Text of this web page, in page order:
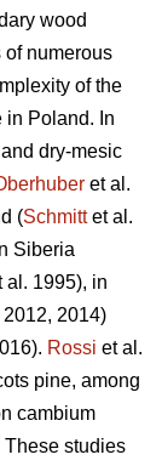
wood
of numerous
of the
in Poland. In
dry-mesic
et al.
(Schmittet al.
Siberia
al. 1995), in
2012, 2014)
Rossi et al.
pine, among
cambium
studies